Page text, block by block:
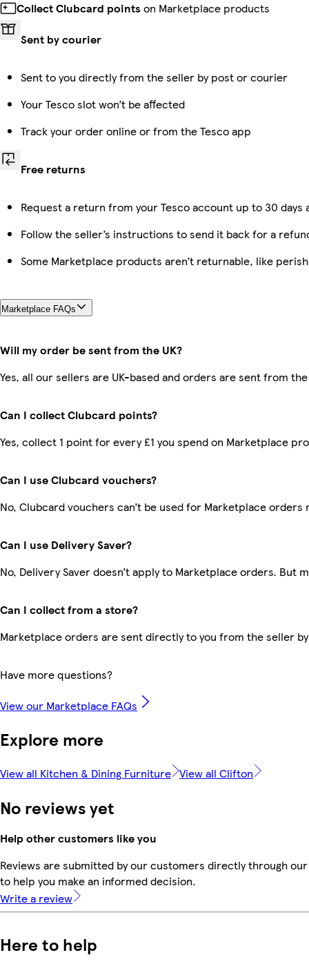
Collect Clubcard points on Marketplace products
Sent by courier
Sent to you directly from the seller by post or courier
Your Tesco slot won’t be affected
Track your order online or from the Tesco app
Free returns
Request a return from your Tesco account up to 30
Follow the seller’s instructions to send it back for a
Some Marketplace products aren’t returnable, like
Marketplace FAQs
Will my order be sent from the UK?
Yes, all our sellers are UK-based and orders are sent from the
Can I collect Clubcard points?
Yes, collect 1 point for every £1 you spend on Marketplace
Can I use Clubcard vouchers?
No, Clubcard vouchers can’t be used for Marketplace orders
Can I use Delivery Saver?
No, Delivery Saver doesn’t apply to Marketplace orders. But
Can I collect from a store?
Marketplace orders are sent directly to you from the seller
Have more questions?
View our Marketplace FAQs
Explore more
View all Kitchen & Dining Furniture View all Clifton
No reviews yet
Help other customers like you
Reviews are submitted by our customers directly through
to help you make an informed decision.
Write a review
Here to help